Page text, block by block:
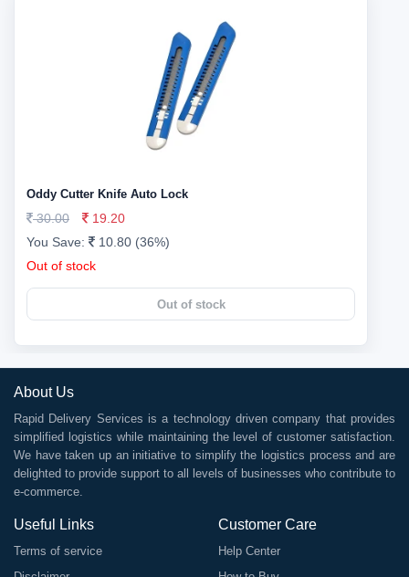
Oddy Cutter Knife Auto Lock
30.00
19.20
You Save:
10.80 (36%)
Out of stock
Out of stock
About Us
Rapid Delivery Services is a technology driven company that provides
simplified logistics while maintaining the level of customer satisfaction.
We have taken up an initiative to simplify the logistics process and are
delighted to provide support to all levels of businesses who contribute to
e-commerce.
Useful Links
Terms of service
Customer Care
Help Center